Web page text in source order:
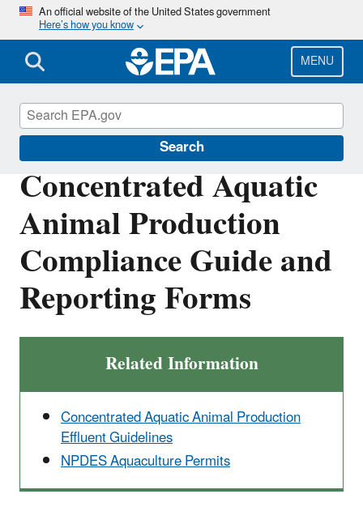
Skip
main
content
An official website of the United States government
Here’s how you know
MENU
Search
Concentrated Aquatic
Animal Production
Compliance Guide and
Reporting Forms
Related Information
Concentrated Aquatic Animal Production
Effluent Guidelines
NPDES Aquaculture Permits
Effluent Guidelines